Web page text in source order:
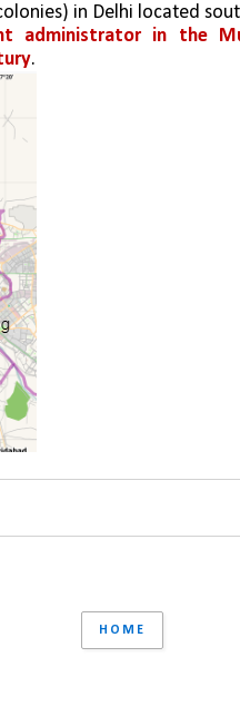
in Delhi located
administrator in the
.
HOME